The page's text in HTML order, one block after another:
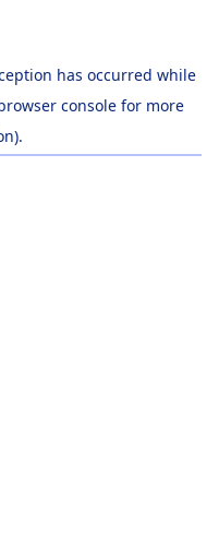
has occurred while
consolefor more